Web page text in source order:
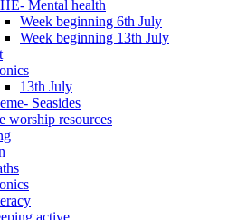
Mental health
Week beginning 6th July
Week beginning 13th July
13th July
Seasides
worship resources
active